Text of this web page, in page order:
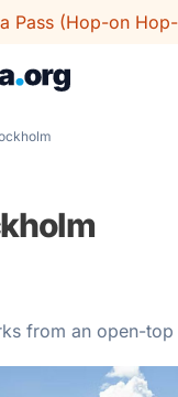
Pass (Hop-on
from an open-top